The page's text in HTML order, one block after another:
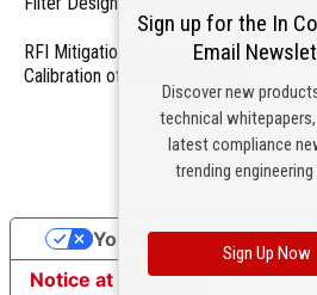
RFI Mitigation Systems For Smart
Calibration of MIPI Data Rate
- From Our
Sign up for the In
Email
Discover new
technical
latest compliance
trending engineering
Sign Up Now
Notice at collection
Your Privacy Choices